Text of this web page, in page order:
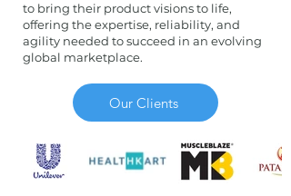
to bring their product visions to life,
offering the expertise, reliability, and
agility needed to succeed in an evolving
global marketplace.
Our Clients